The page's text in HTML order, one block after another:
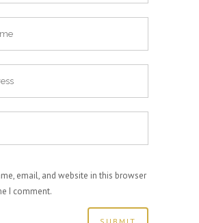
email, and website in this browser
I comment.